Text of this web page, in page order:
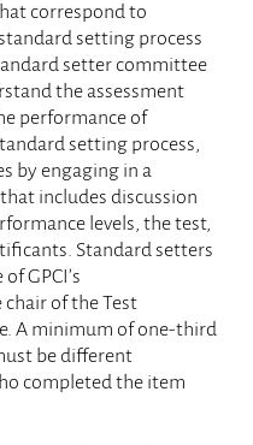
correspond to
setting process
setter committee
the assessment
performance of
setting process,
by engaging in a
includes discussion
levels, the test,
Standard setters
GPCI’s
of the Test
A minimum of one-third
be different
completed the item